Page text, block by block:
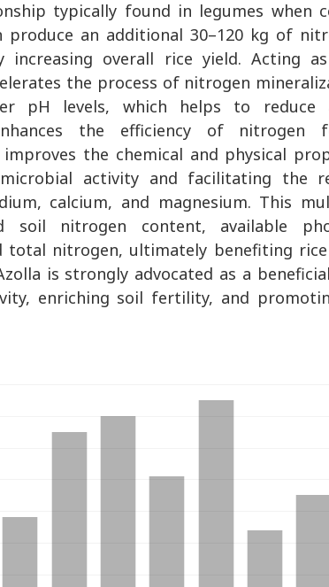
typically found in legumes when
produce an additional 30–120 kg of
increasing overall rice yield. Acting
the process of nitrogen
pH levels, which helps to reduce
the efficiency of nitrogen
the chemical and physical
activity and facilitating the
calcium, and magnesium. This
soil nitrogen content, available
total nitrogen, ultimately benefiting
is strongly advocated as a
enriching soil fertility, and